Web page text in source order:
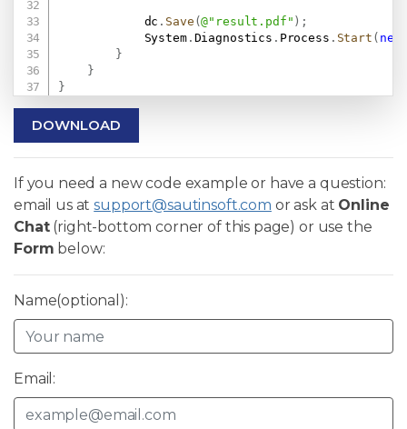
            dc
. Save (@"result.pdf" ) ;
            System
. Diagnostics . Process . Start ( new
}
}
}
DOWNLOAD
If you need a new code example or have a question:
email us atsupport@sautinsoft.com or ask at Online
Chat(right-bottom corner of this page) or use the
Form below:
Name(optional):
Email: